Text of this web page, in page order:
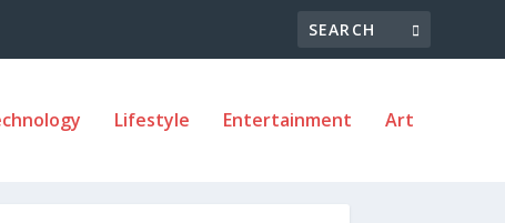
Lifestyle Entertainment Art